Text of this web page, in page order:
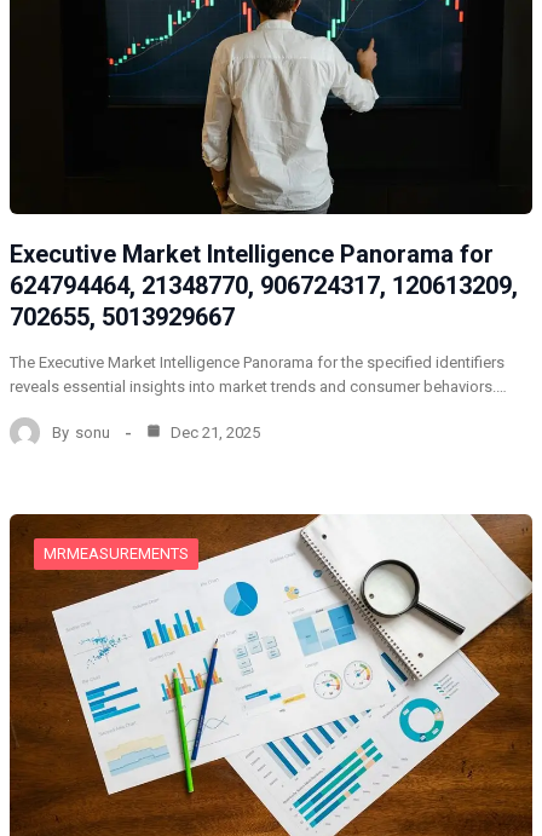
Executive Market Intelligence Panorama for
624794464, 21348770, 906724317, 120613209,
702655, 5013929667
The Executive Market Intelligence Panorama for the specified identifiers
reveals essential insights into market trends and consumer behaviors.…
By sonu Dec 21, 2025
MRMEASUREMENTS